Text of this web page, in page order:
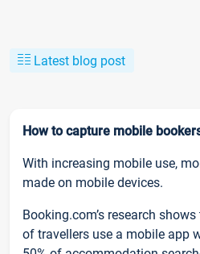
Latest blog post
How to capture mobile
With increasing mobile use,
made on mobile devices.
Booking.com’s research
of travellers use a mobile app